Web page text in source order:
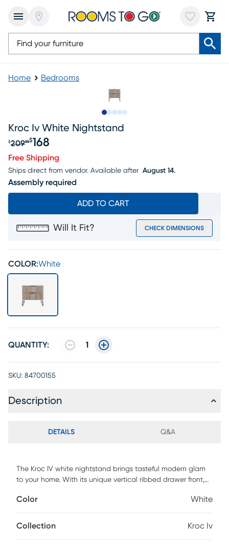
Home Bedrooms
Kroc Iv White Nightstand
Original price $209.99, Sale price $168
$20999$168
Free Shipping
Ships direct from vendor. Available after August 14.
Assembly required
ADD TO CART
Will It Fit? CHECK DIMENSIONS
COLOR:White
QUANTITY: 1
SKU: 84700155
Description
DETAILS Q&A
The Kroc IV white nightstand brings tasteful modern glam
to your home. With its unique vertical ribbed drawer front,
metal legs, this nightstand is not only a true beauty but
horizontal handles. Customer assembly is required.
Color White
Collection Kroc Iv